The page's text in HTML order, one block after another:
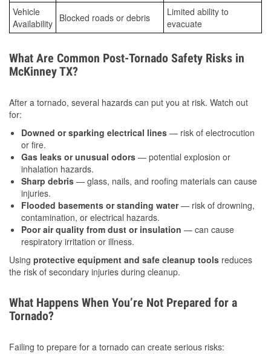
Vehicle
Availability Blocked roads or debris
Limited ability to
evacuate
What Are Common Post-Tornado Safety Risks in
McKinney TX?
After a tornado, several hazards can put you at risk. Watch out
for:
Downed or sparking electrical lines — risk of electrocution
or fire.
Gas leaks or unusual odors — potential explosion or
inhalation hazards.
Sharp debris — glass, nails, and roofing materials can cause
injuries.
Flooded basements or standing water— risk of drowning,
contamination, or electrical hazards.
Poor air quality from dust or insulation — can cause
respiratory irritation or illness.
Using protective equipment and safe cleanup tools reduces
the risk of secondary injuries during cleanup.
What Happens When You’re Not Prepared for a
Tornado?
Failing to prepare for a tornado can create serious risks: